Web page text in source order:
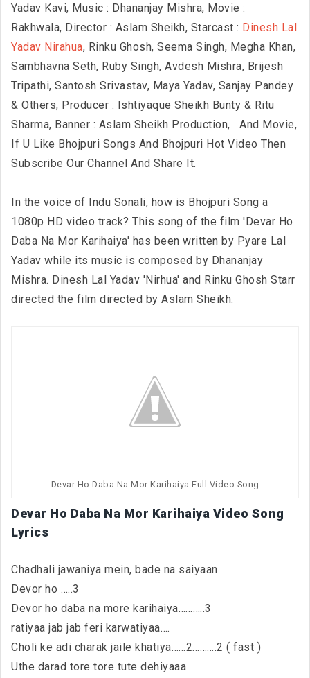
Yadav Kavi, Music : Dhananjay Mishra, Movie :
Rakhwala, Director : Aslam Sheikh, Starcast : Dinesh Lal
Yadav Nirahua, Rinku Ghosh, Seema Singh, Megha Khan,
Sambhavna Seth, Ruby Singh, Avdesh Mishra, Brijesh
Tripathi, Santosh Srivastav, Maya Yadav, Sanjay Pandey
& Others, Producer : Ishtiyaque Sheikh Bunty & Ritu
Sharma, Banner : Aslam Sheikh Production,
And Movie,
If U Like Bhojpuri Songs And Bhojpuri Hot Video Then
Subscribe Our Channel And Share It.
In the voice of Indu Sonali, how is Bhojpuri Song a
1080p HD video track? This song of the film 'Devar Ho
Daba Na Mor Karihaiya' has been written by Pyare Lal
Yadav while its music is composed by Dhananjay
Mishra. Dinesh Lal Yadav 'Nirhua' and Rinku Ghosh Starr
directed the film directed by Aslam Sheikh.
Devar Ho Daba Na Mor Karihaiya Full Video Song
Devar Ho Daba Na Mor Karihaiya Video Song
Lyrics
Chadhali jawaniya mein, bade na saiyaan
Devor ho …..3
Devor ho daba na more karihaiya………..3
ratiyaa jab jab feri karwatiyaa….
Choli ke adi charak jaile khatiya……2……….2 ( fast )
Uthe darad tore tore tute dehiyaaa